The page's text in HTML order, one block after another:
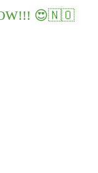
😍🇳🇴